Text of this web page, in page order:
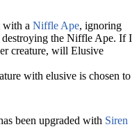
with a Niffle Ape, ignoring
destroying the Niffle Ape. If I
creature, will Elusive
with elusive is chosen to
been upgraded with Siren